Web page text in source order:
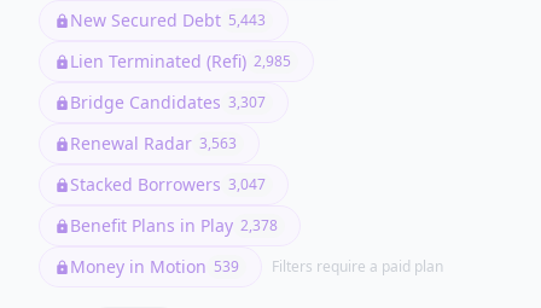
New Secured Debt 5,443
Lien Terminated (Refi) 2,985
Bridge Candidates 3,307
Renewal Radar 3,563
Stacked Borrowers 3,047
Benefit Plans in Play 2,378
Money in Motion 539 Filters require a paid plan